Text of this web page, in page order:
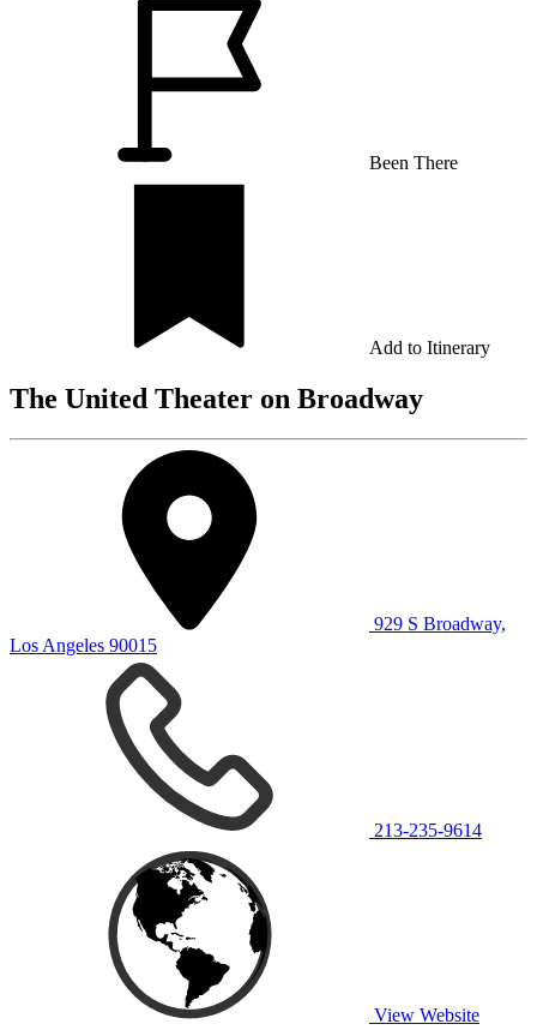
Been There
Add to Itinerary
The United Theater on Broadway
929 S Broadway,
Los Angeles 90015
213-235-9614
View Website